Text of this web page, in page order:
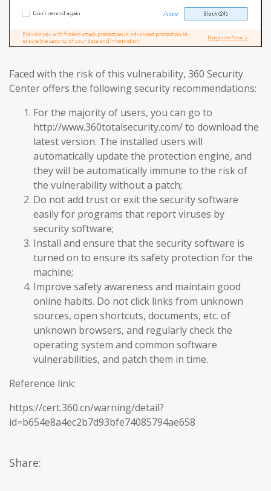
Faced with the risk of this vulnerability, 360 Security
Center offers the following security recommendations:
For the majority of users, you can go to
http://www.360totalsecurity.com/ to download the
latest version. The installed users will
automatically update the protection engine, and
they will be automatically immune to the risk of
the vulnerability without a patch;
Do not add trust or exit the security software
easily for programs that report viruses by
security software;
Install and ensure that the security software is
turned on to ensure its safety protection for the
machine;
Improve safety awareness and maintain good
online habits. Do not click links from unknown
sources, open shortcuts, documents, etc. of
unknown browsers, and regularly check the
operating system and common software
vulnerabilities, and patch them in time.
Reference link:
https://cert.360.cn/warning/detail?
id=b654e8a4ec2b7d93bfe74085794ae658
Share: